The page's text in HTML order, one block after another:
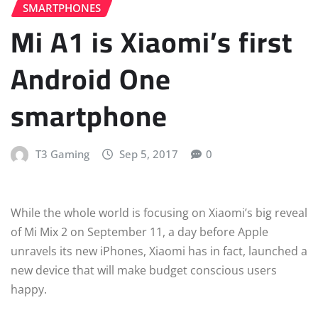
SMARTPHONES
Mi A1 is Xiaomi’s first
Android One
smartphone
T3 Gaming Sep 5, 2017 0
While the whole world is focusing on Xiaomi’s big reveal
of Mi Mix 2 on September 11, a day before Apple
unravels its new iPhones, Xiaomi has in fact, launched a
new device that will make budget conscious users
happy.